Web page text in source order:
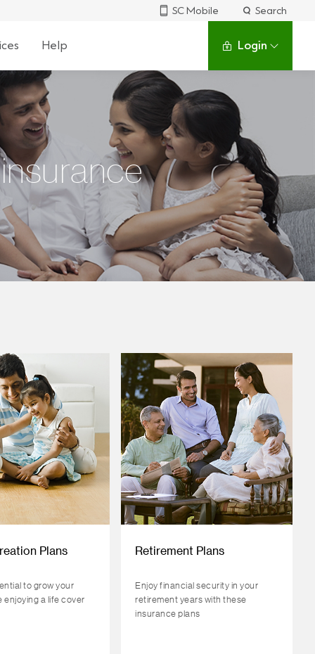
SC Mobile
Search
Help Login
Plans
to grow your
enjoying a life cover
Retirement Plans
Enjoy financial security in your
retirement years with these
insurance plans